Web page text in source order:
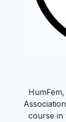
course in